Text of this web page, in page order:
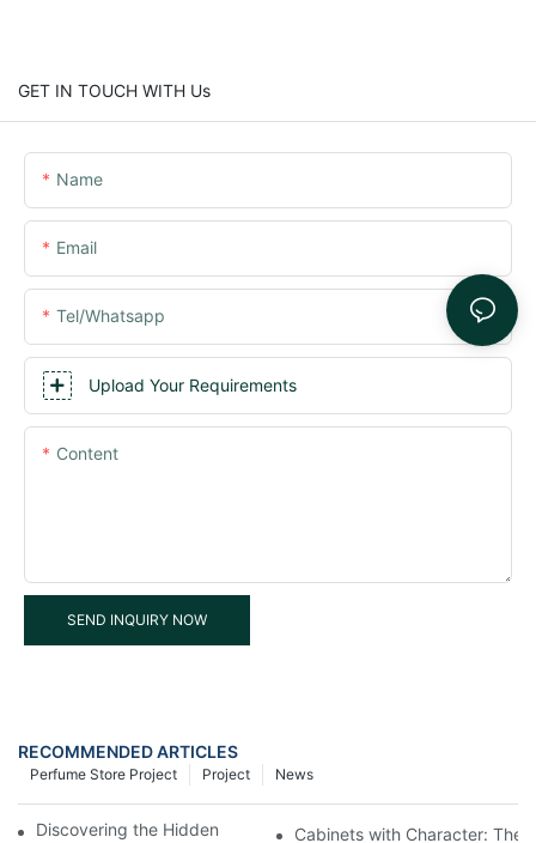
GET IN TOUCH WITH Us
Name
Email
Tel/whatsapp
Upload Your Requirements
Content
SEND INQUIRY NOW
RECOMMENDED ARTICLES
News
Project
Perfume Store Project
Discovering the Hidden Gems in Museum Displays
Cabinets with Character: The